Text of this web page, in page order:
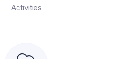
Activities